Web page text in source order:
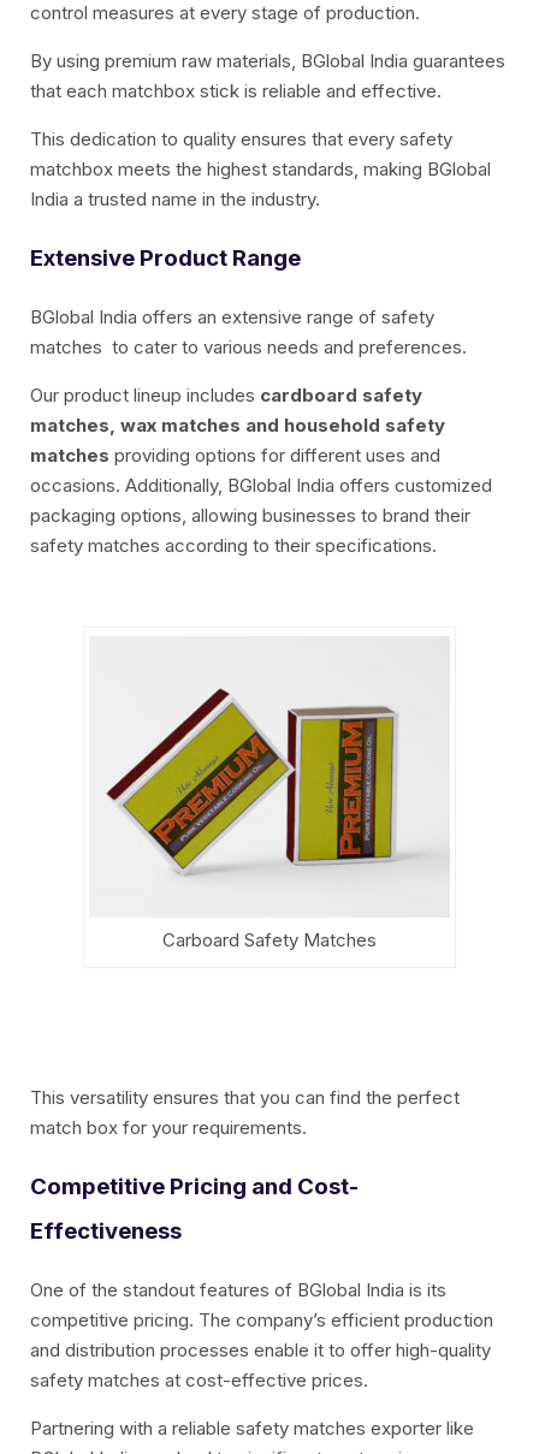
control measures at every stage of production.
By using premium raw materials, BGlobal India guarantees
that each matchbox stick is reliable and effective.
This dedication to quality ensures that every safety
matchbox meets the highest standards, making BGlobal
India a trusted name in the industry.
Extensive Product Range
BGlobal India offers an extensive range of safety
matches to cater to various needs and preferences.
Our product lineup includes cardboard safety
matches, wax matches and household safety
matches providing options for different uses and
occasions. Additionally, BGlobal India offers customized
packaging options, allowing businesses to brand their
safety matches according to their specifications.
Carboard Safety Matches
This versatility ensures that you can find the perfect
match box for your requirements.
Competitive Pricing and Cost-
Effectiveness
One of the standout features of BGlobal India is its
competitive pricing. The company’s efficient production
and distribution processes enable it to offer high-quality
safety matches at cost-effective prices.
Partnering with a reliable safety matches exporter like